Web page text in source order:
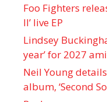
Foo Fighters
II’ live EP
Lindsey
year’ for 2027
Neil Young
album, ‘ Second